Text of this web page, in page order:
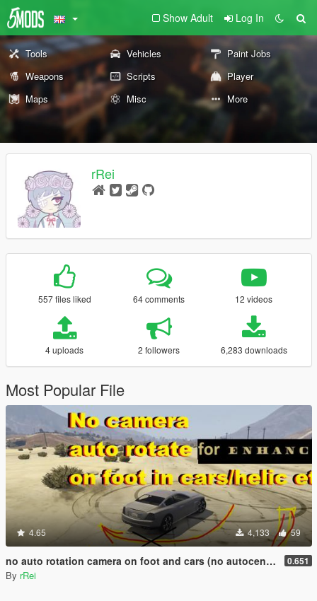
Show Adult Log In
Tools Vehicles
Paint Jobs
Weapons
Scripts
Player
Maps
Misc More
rRei
557 files liked 64 comments 12 videos
4 uploads 2 followers 6,283 downloads
Most Popular File
4.65 4,133 59
no auto rotation camera on foot and cars (no autocentering) 0.651
By rRei